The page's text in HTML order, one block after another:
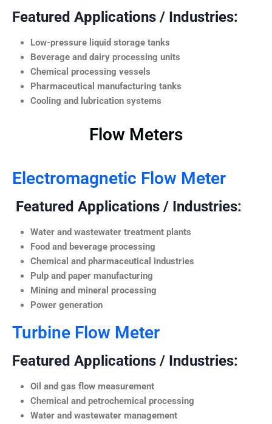
Featured Applications / Industries:
Low-pressure liquid storage tanks
Beverage and dairy processing units
Chemical processing vessels
Pharmaceutical manufacturing tanks
Cooling and lubrication systems
Flow Meters
Electromagnetic Flow Meter
Featured Applications / Industries:
Water and wastewater treatment plants
Food and beverage processing
Chemical and pharmaceutical industries
Pulp and paper manufacturing
Mining and mineral processing
Power generation
Turbine Flow Meter
Featured Applications / Industries:
Oil and gas flow measurement
Chemical and petrochemical processing
Water and wastewater management